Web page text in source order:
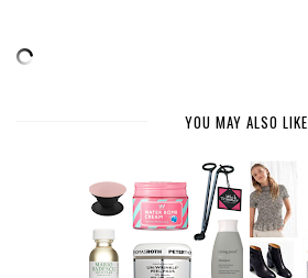
YOU MAY ALSO LIKE